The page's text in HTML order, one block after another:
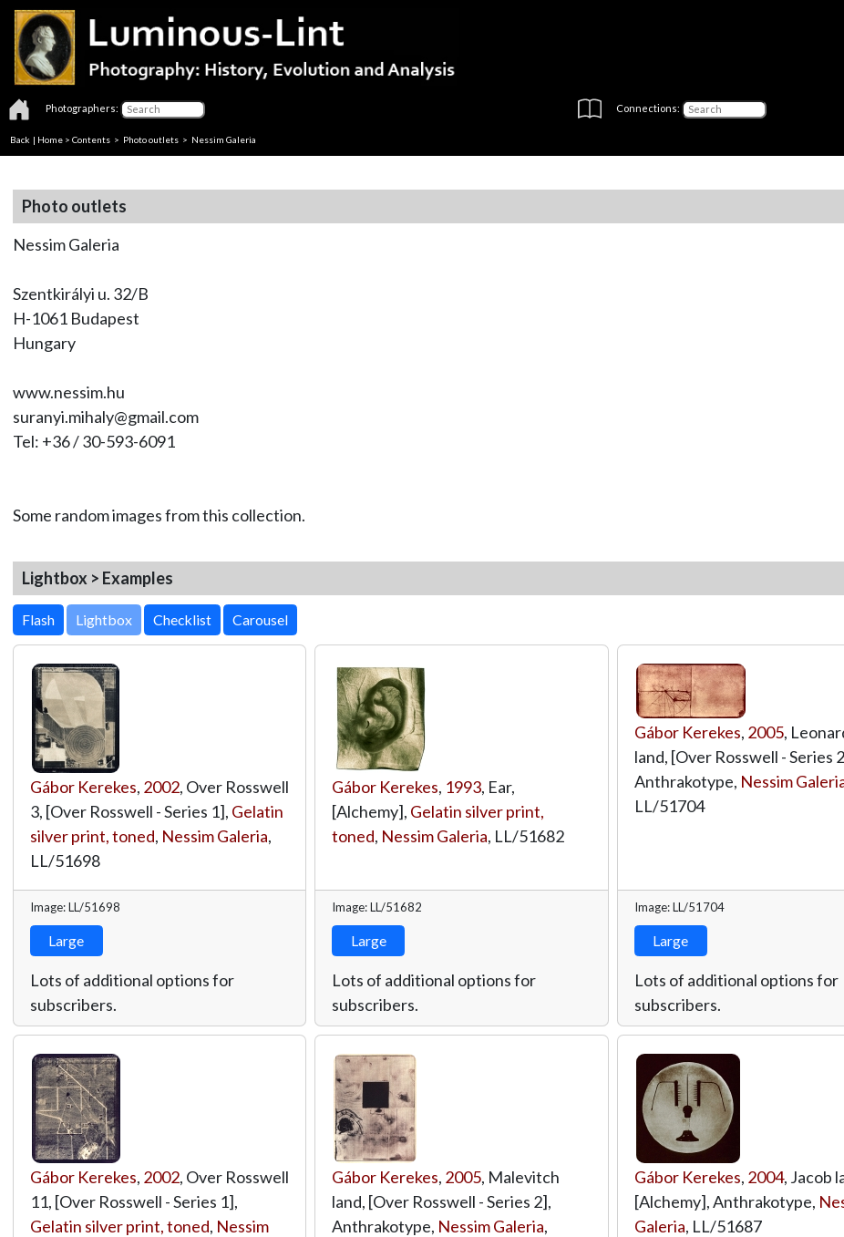
Photographers: Connections:
Back | Home > Contents > Photo outlets > Nessim Galeria
Photo outlets
Nessim Galeria
Szentkirályi u. 32/B
H-1061 Budapest
Hungary
www.nessim.hu
suranyi.mihaly@gmail.com
Tel: +36 / 30-593-6091
Some random images from this collection.
Lightbox > Examples
Lightbox
Gábor Kerekes, 2002, Over Rosswell
3, [Over Rosswell - Series 1], Gelatin
silver print, toned, Nessim Galeria,
LL/51698
Image: LL/51698
Large
Lots of additional options for
subscribers.
Gábor Kerekes, 1993, Ear,
[Alchemy], Gelatin silver print,
toned, Nessim Galeria, LL/51682
Image: LL/51682
Large
Lots of additional options for
subscribers.
Gábor Kerekes, 2005,
land, [Over Rosswell - Series
Anthrakotype, Nessim
LL/51704
Image: LL/51704
Large
Lots of additional options for
subscribers.
Gábor Kerekes, 2002, Over Rosswell
11, [Over Rosswell - Series 1],
Gelatin silver print, toned, Nessim
Gábor Kerekes, 2005, Malevitch
land, [Over Rosswell - Series 2],
Anthrakotype, Nessim Galeria,
Gábor Kerekes, 2004, Jacob
[Alchemy], Anthrakotype,
Galeria, LL/51687